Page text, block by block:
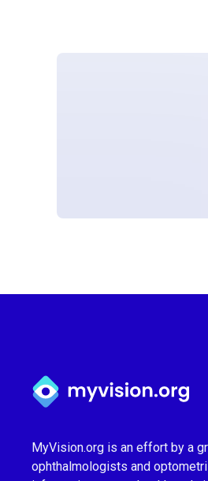
Myvision.org Home
MyVision.org is an effort by a
ophthalmologists and